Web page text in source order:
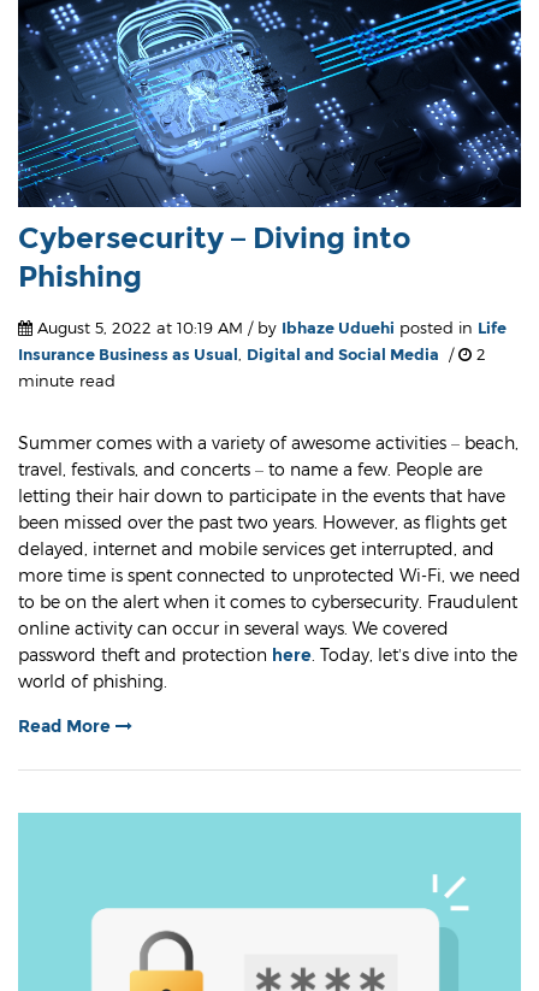
Cybersecurity – Diving into
Phishing
August 5, 2022 at 10:19 AM / by Ibhaze Uduehi posted in Life
Insurance Business as Usual, Digital and Social Media /
2
minute read
Summer comes with a variety of awesome activities – beach,
travel, festivals, and concerts – to name a few. People are
letting their hair down to participate in the events that have
been missed over the past two years. However, as flights get
delayed, internet and mobile services get interrupted, and
more time is spent connected to unprotected Wi-Fi, we need
to be on the alert when it comes to cybersecurity. Fraudulent
online activity can occur in several ways. We covered
password theft and protection here . Today, let’s dive into the
world of phishing.
Read More